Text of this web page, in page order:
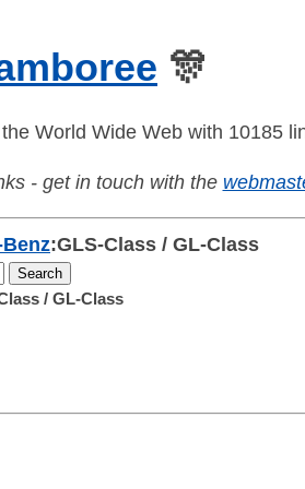
🎊
World Wide Web with 10185
- get in touch with the
:GLS-Class / GL-Class
/ GL-Class